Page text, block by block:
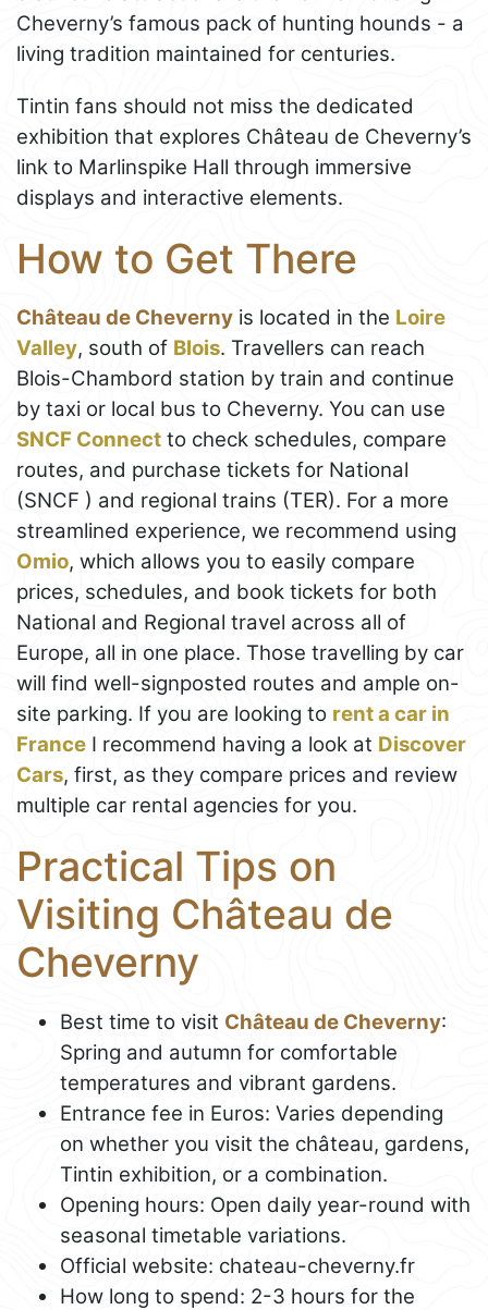
Cheverny’s famous pack of hunting hounds - a
living tradition maintained for centuries.
Tintin fans should not miss the dedicated
exhibition that explores Château de Cheverny’s
link to Marlinspike Hall through immersive
displays and interactive elements.
How to Get There
Château de Cheverny is located in the Loire
Valley, south of Blois. Travellers can reach
Blois-Chambord station by train and continue
by taxi or local bus to Cheverny. You can use
SNCF Connect to check schedules, compare
routes, and purchase tickets for National
(SNCF ) and regional trains (TER). For a more
streamlined experience, we recommend using
Omio, which allows you to easily compare
prices, schedules, and book tickets for both
National and Regional travel across all of
Europe, all in one place. Those travelling by car
will find well-signposted routes and ample on-
site parking. If you are looking to rent a car in
France I recommend having a look at Discover
Cars, first, as they compare prices and review
multiple car rental agencies for you.
Practical Tips on
Visiting Château de
Cheverny
Best time to visit Château de Cheverny:
Spring and autumn for comfortable
temperatures and vibrant gardens.
Entrance fee in Euros: Varies depending
on whether you visit the château, gardens,
Tintin exhibition, or a combination.
Opening hours: Open daily year-round with
seasonal timetable variations.
Official website: chateau-cheverny.fr
How long to spend: 2-3 hours for the